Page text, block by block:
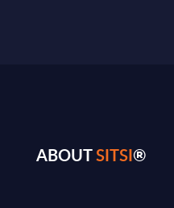
ABOUTSITSI®